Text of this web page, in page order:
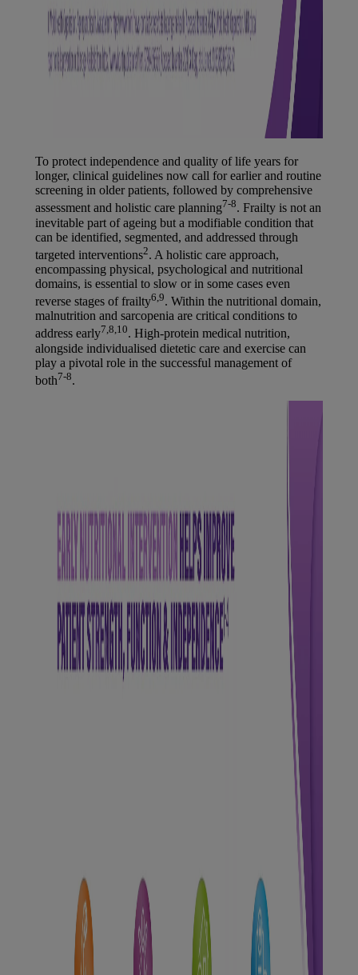
To protect independence and quality of life years for
longer, clinical guidelines now call for earlier and routine
screening in older patients, followed by comprehensive
assessment and holistic care planning7-8. Frailty is not an
inevitable part of ageing but a modifiable condition that
can be identified, segmented, and addressed through
targeted interventions2. A holistic care approach,
encompassing physical, psychological and nutritional
domains, is essential to slow or in some cases even
reverse stages of frailty6,9. Within the nutritional domain,
malnutrition and sarcopenia are critical conditions to
address early7,8,10. High-protein medical nutrition,
alongside individualised dietetic care and exercise can
play a pivotal role in the successful management of
both7-8.